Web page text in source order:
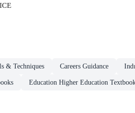
& Techniques Careers Guidance
Education Higher Education